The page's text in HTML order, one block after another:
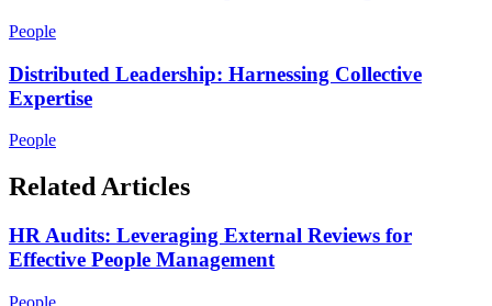
People
Distributed Leadership: Harnessing Collective
Expertise
People
Related Articles
HR Audits: Leveraging External Reviews for
Effective People Management
People